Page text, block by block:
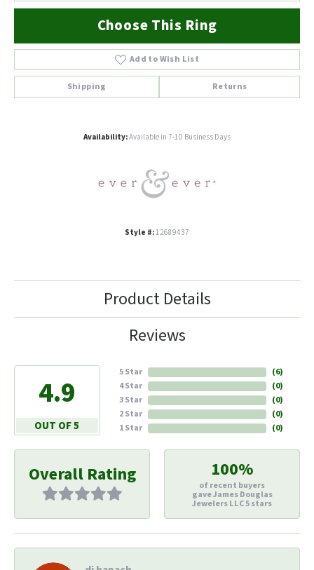
Choose This Ring
Add to Wish List
Shipping Returns
Availability:Available in 7-10 Business Days
Style #:12689437
Product Details
Reviews
4.9
OUT OF 5
5 Star
4 Star
3 Star
2 Star
1 Star
(6)
(0)
(0)
(0)
(0)
Overall Rating 100%
of recent buyers
gave James Douglas
Jewelers LLC 5 stars